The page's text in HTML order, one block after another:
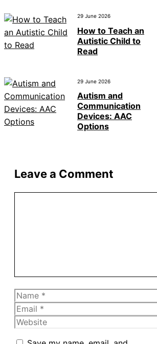
29 June 2026
How to Teach an
Autistic Child to
Read
29 June 2026
Autism and
Communication
Devices: AAC
Options
Leave a Comment
Name
Email
Website